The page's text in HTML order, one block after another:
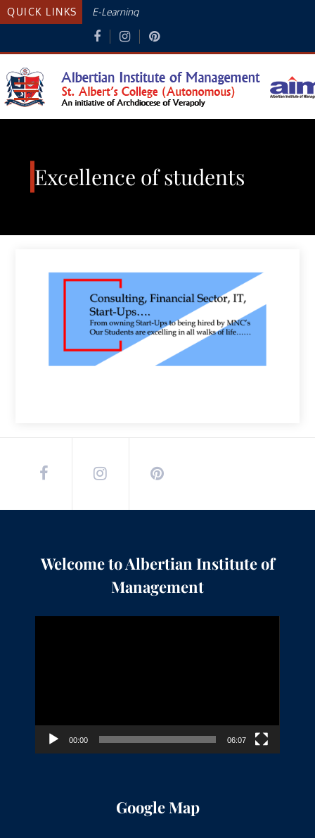
Skip
to
QUICK LINKS E-Learning
Albertian Institute Of
AN INITIATIVE OF THE ARCHDIOCESE
Excellence of students
Welcome to Albertian Institute of
Management
00:00 06:07
Google Map